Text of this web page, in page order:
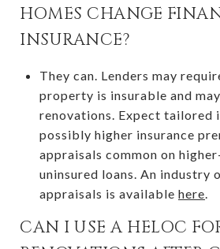
HOMES CHANGE
INSURANCE?
They can. Lenders may
property is insurable and
renovations. Expect tailored
possibly higher insurance
appraisals common on
uninsured loans. An industry
appraisals is available here.
CAN I USE A HELOC